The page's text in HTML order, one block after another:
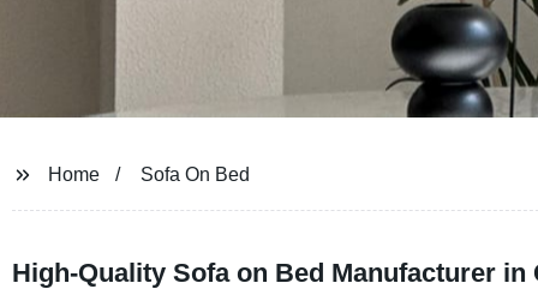
Home Sofa On Bed
High-Quality Sofa on Bed Manufacturer